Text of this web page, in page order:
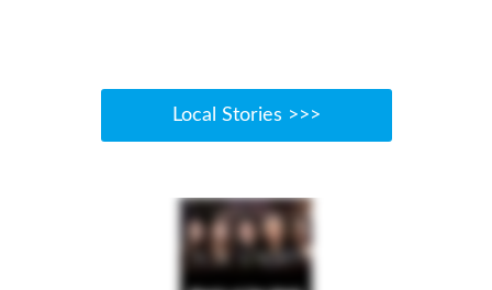
Local Stories >>>